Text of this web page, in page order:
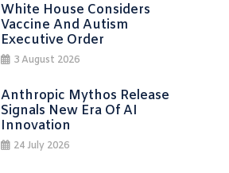
White House Considers
Vaccine And Autism
Executive Order
3 August 2026
Anthropic Mythos Release
Signals New Era Of AI
Innovation
24 July 2026